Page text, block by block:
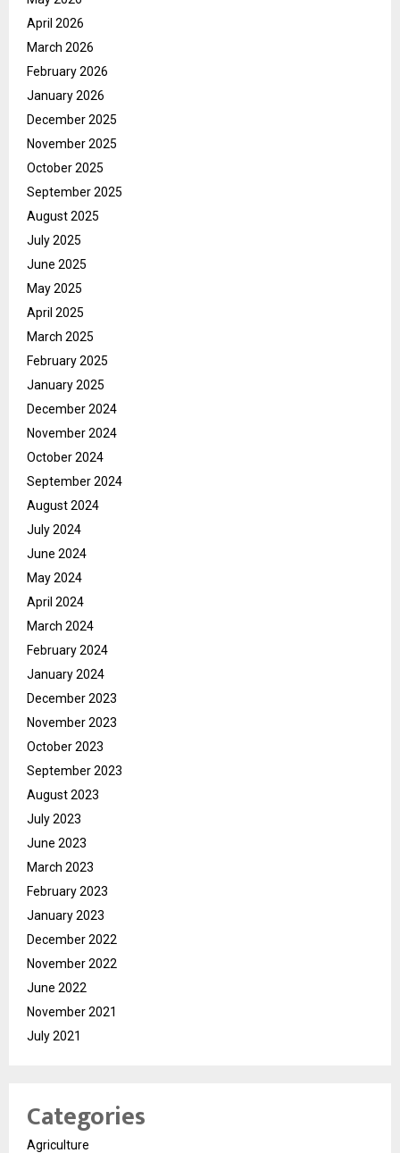
April 2026
March 2026
February 2026
January 2026
December 2025
November 2025
October 2025
September 2025
August 2025
July 2025
June 2025
May 2025
April 2025
March 2025
February 2025
January 2025
December 2024
November 2024
October 2024
September 2024
August 2024
July 2024
June 2024
May 2024
April 2024
March 2024
February 2024
January 2024
December 2023
November 2023
October 2023
September 2023
August 2023
July 2023
June 2023
March 2023
February 2023
January 2023
December 2022
November 2022
June 2022
November 2021
July 2021
Categories
Agriculture